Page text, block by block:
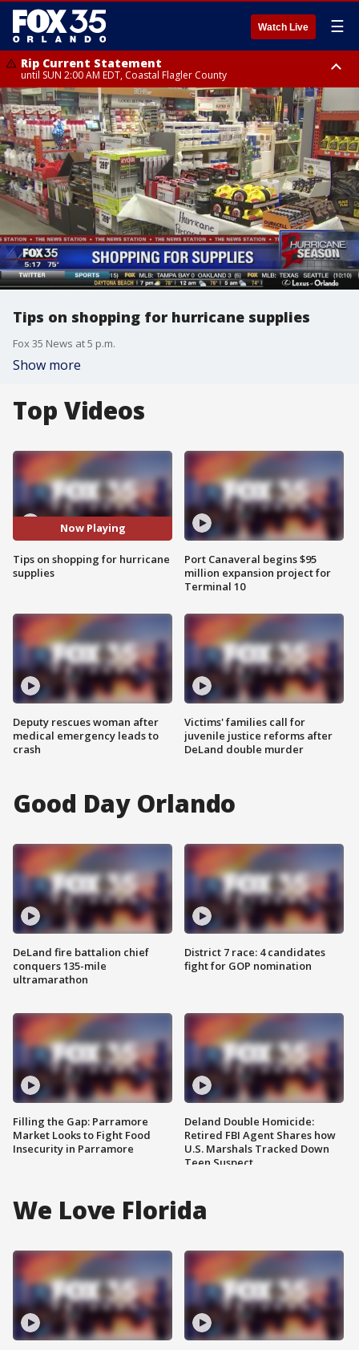
Watch Live ☰
Rip Current Statement
until SUN 2:00 AM EDT, Coastal Flagler County
Rip Current Statement
from FRI 2:35 AM EDT until SAT 2:00 AM EDT, Coastal Volusia County
Tips on shopping for hurricane supplies
Fox 35 News at 5 p.m.
Show more
Top Videos
Now Playing
Tips on shopping for hurricane
supplies
Deputy rescues woman after
medical emergency leads to
crash
Port Canaveral begins $95
million expansion project for
Terminal 10
Victims' families call for
juvenile justice reforms after
DeLand double murder
Good Day Orlando
DeLand fire battalion chief
conquers 135-mile
ultramarathon
Filling the Gap: Parramore
Market Looks to Fight Food
Insecurity in Parramore
District 7 race: 4 candidates
fight for GOP nomination
Deland Double Homicide:
Retired FBI Agent Shares how
U.S. Marshals Tracked Down
Teen Suspect
We Love Florida